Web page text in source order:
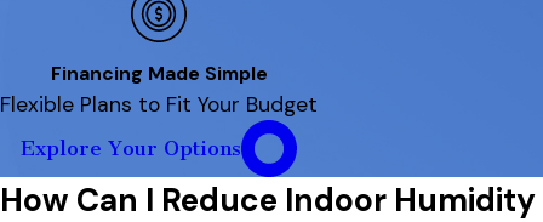
Financing Made Simple
Flexible Plans to Fit Your Budget
Explore Your Options
How Can I Reduce Indoor Humidity